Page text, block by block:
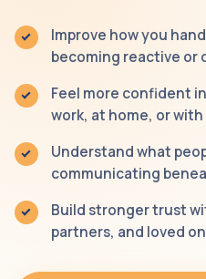
Improve how you
becoming reactive or
Feel more confident
work, at home, or
Understand what
communicating
Build stronger trust
partners, and loved